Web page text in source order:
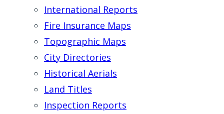
International Reports
Fire Insurance Maps
Topographic Maps
City Directories
Historical Aerials
Land Titles
Inspection Reports